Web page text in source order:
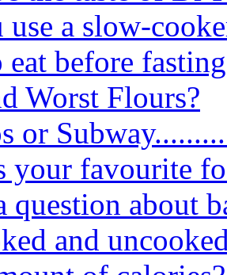
use a slow-
before
Worst Flours?
or
your favourite
question about
and